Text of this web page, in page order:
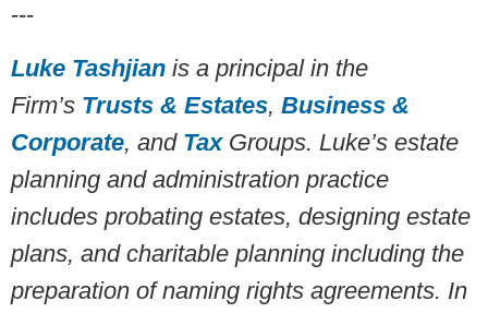
---
Luke Tashjian is a principal in the
Firm’s Trusts & Estates, Business &
Corporate, and TaxGroups. Luke’s estate
planning and administration practice
includes probating estates, designing estate
plans, and charitable planning including the
preparation of naming rights agreements. In